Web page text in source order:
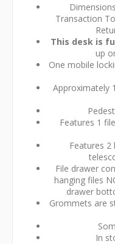
Transaction
This desk is
up
One mobile
Approximately
Features 1
Features
File drawer
hanging files
drawer
Grommets are
In